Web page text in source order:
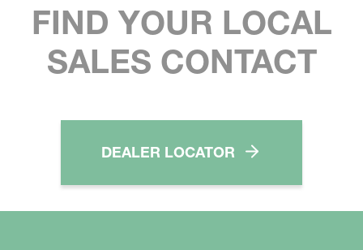
FIND YOUR LOCAL
SALES CONTACT
DEALER LOCATOR